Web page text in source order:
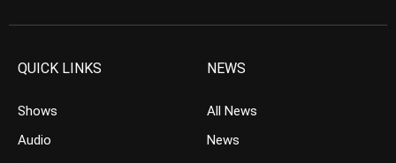
QUICK LINKS
Shows
Audio
NEWS
All News
News